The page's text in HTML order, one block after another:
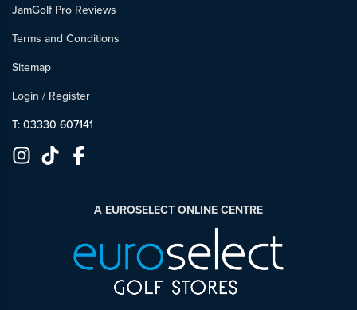
JamGolf Pro Reviews
Terms and Conditions
Sitemap
Login / Register
T: 03330 607141
A EUROSELECT ONLINE CENTRE